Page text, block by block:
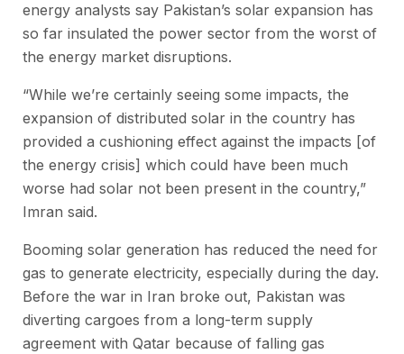
energy analysts say Pakistan’s solar expansion has
so far insulated the power sector from the worst of
the energy market disruptions.
“While we’re certainly seeing some impacts, the
expansion of distributed solar in the country has
provided a cushioning effect against the impacts [of
the energy crisis] which could have been much
worse had solar not been present in the country,”
Imran said.
Booming solar generation has reduced the need for
gas to generate electricity, especially during the day.
Before the war in Iran broke out, Pakistan was
diverting cargoes from a long-term supply
agreement with Qatar because of falling gas